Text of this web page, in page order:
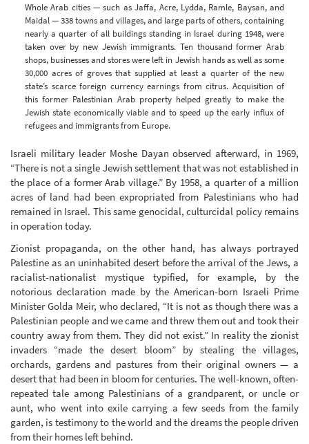
Whole Arab cities — such as Jaffa, Acre, Lydda, Ramle, Baysan, and
Maidal — 338 towns and villages, and large parts of others, containing
nearly a quarter of all buildings standing in Israel during 1948, were
taken over by new Jewish immigrants. Ten thousand former Arab
shops, businesses and stores were left in Jewish hands as well as some
30,000 acres of groves that supplied at least a quarter of the new
state’s scarce foreign currency earnings from citrus. Acquisition of
this former Palestinian Arab property helped greatly to make the
Jewish state economically viable and to speed up the early influx of
refugees and immigrants from Europe.
Israeli military leader Moshe Dayan observed afterward, in 1969,
“There is not a single Jewish settlement that was not established in
the place of a former Arab village.” By 1958, a quarter of a million
acres of land had been expropriated from Palestinians who had
remained in Israel. This same genocidal, culturcidal policy remains
in operation today.
Zionist propaganda, on the other hand, has always portrayed
Palestine as an uninhabited desert before the arrival of the Jews, a
racialist-nationalist mystique typified, for example, by the
notorious declaration made by the American-born Israeli Prime
Minister Golda Meir, who declared, “It is not as though there was a
Palestinian people and we came and threw them out and took their
country away from them. They did not exist.” In reality the zionist
invaders “made the desert bloom” by stealing the villages,
orchards, gardens and pastures from their original owners — a
desert that had been in bloom for centuries. The well-known, often-
repeated tale among Palestinians of a grandparent, or uncle or
aunt, who went into exile carrying a few seeds from the family
garden, is testimony to the world and the dreams the people driven
from their homes left behind.